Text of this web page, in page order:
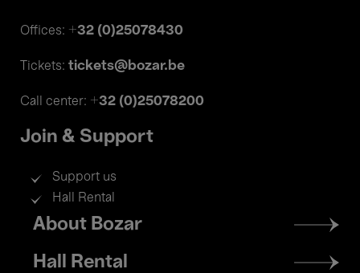
Offices: +32 (0)25078430
Tickets: tickets@bozar.be
Call center: +32 (0)25078200
Join & Support
Support us
Hall Rental
Footer
menu
About Bozar
Hall Rental